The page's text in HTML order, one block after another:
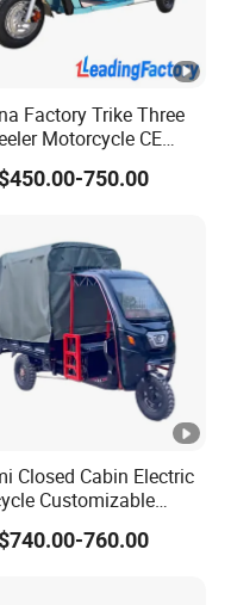
Factory Trike Three
Motorcycle CE
Electric Tricycle for
750.00
Closed Cabin Electric
Customizable
1/8m Cargo Box
760.00